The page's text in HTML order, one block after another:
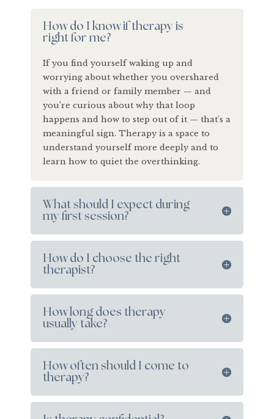
How do I know if therapy is
right for me?
If you find yourself waking up and
worrying about whether you overshared
with a friend or family member — and
you’re curious about why that loop
happens and how to step out of it — that’s a
meaningful sign. Therapy is a space to
understand yourself more deeply and to
learn how to quiet the overthinking.
What should I expect during
my first session?
How do I choose the right
therapist?
How long does therapy
usually take?
How often should I come to
therapy?